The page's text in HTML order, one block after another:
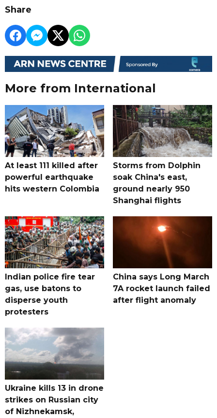
Share
More from International
At least 111 killed after
powerful earthquake
hits western Colombia
Storms from Dolphin
soak China's east,
ground nearly 950
Shanghai flights
Indian police fire tear
gas, use batons to
disperse youth
protesters
China says Long March
7A rocket launch failed
after flight anomaly
Ukraine kills 13 in drone
strikes on Russian city
of Nizhnekamsk,